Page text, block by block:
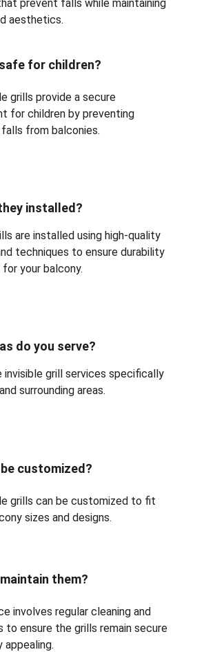
prevent falls while maintaining
aesthetics.
for children?
grills provide a secure
for children by preventing
from balconies.
installed?
are installed using high-quality
techniques to ensure durability
your balcony.
do you serve?
invisible grill services specifically
surrounding areas.
customized?
grills can be customized to fit
sizes and designs.
them?
involves regular cleaning and
to ensure the grills remain secure
appealing.